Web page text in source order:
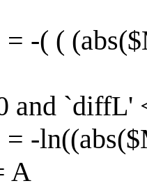
= -( (
and `diffL'
= -
A